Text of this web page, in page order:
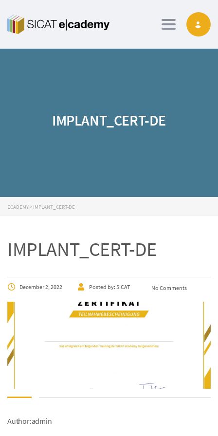
Toggle
IMPLANT_CERT-DE
ECADEMY> IMPLANT_CERT-DE
IMPLANT_CERT-DE
December 2, 2022 Posted by: SICAT No Comments
Author:admin